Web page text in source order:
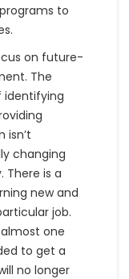
to
on future-
The
identifying
isn’t
changing
There is a
new and
job.
one
to get a
no longer